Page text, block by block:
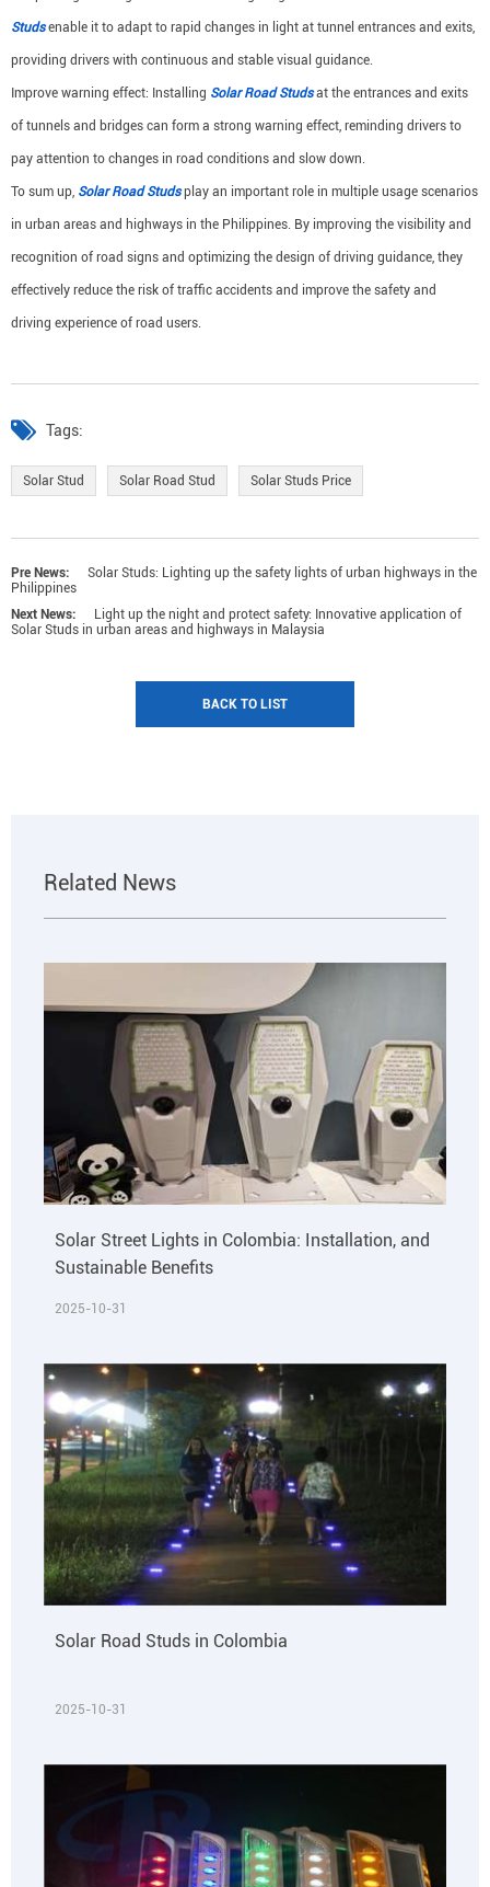
Studsenable it to adapt to rapid changes in light at tunnel entrances and exits,
providing drivers with continuous and stable visual guidance.
Improve warning effect: Installing Solar Road Studsat the entrances and exits
of tunnels and bridges can form a strong warning effect, reminding drivers to
pay attention to changes in road conditions and slow down.
To sum up, Solar Road Studsplay an important role in multiple usage scenarios
in urban areas and highways in the Philippines. By improving the visibility and
recognition of road signs and optimizing the design of driving guidance, they
effectively reduce the risk of traffic accidents and improve the safety and
driving experience of road users.
Tags:
Solar Stud Solar Road Stud Solar Studs Price
Pre News:
Solar Studs: Lighting up the safety lights of urban highways in the
Philippines
Next News:
Light up the night and protect safety: Innovative application of
Solar Studs in urban areas and highways in Malaysia
BACK TO LIST
Related News
Solar Street Lights in Colombia: Installation, and
Sustainable Benefits
2025-10-31
Solar Road Studs in Colombia
2025-10-31